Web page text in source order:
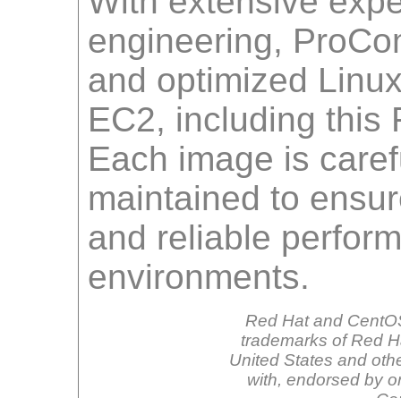
engineering,
and optimized
EC2, including this
Each image is
maintained to
and reliable
environments.
Red Hat and
trademarks of Red
United States and
with, endorsed by